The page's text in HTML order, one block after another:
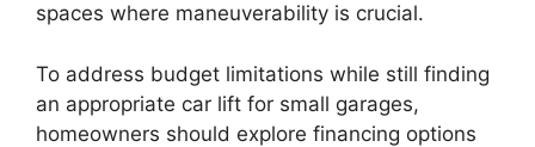
spaces where maneuverability is crucial.
To address budget limitations while still finding
an appropriate car lift for small garages,
homeowners should explore financing options